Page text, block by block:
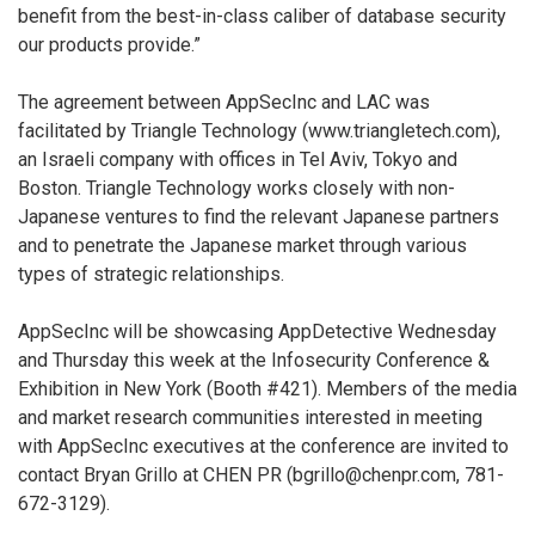
benefit from the best-in-class caliber of database security
our products provide.”
The agreement between AppSecInc and LAC was
facilitated by Triangle Technology (www.triangletech.com),
an Israeli company with offices in Tel Aviv, Tokyo and
Boston. Triangle Technology works closely with non-
Japanese ventures to find the relevant Japanese partners
and to penetrate the Japanese market through various
types of strategic relationships.
AppSecInc will be showcasing AppDetective Wednesday
and Thursday this week at the Infosecurity Conference &
Exhibition in New York (Booth #421). Members of the media
and market research communities interested in meeting
with AppSecInc executives at the conference are invited to
contact Bryan Grillo at CHEN PR (bgrillo@chenpr.com, 781-
672-3129).